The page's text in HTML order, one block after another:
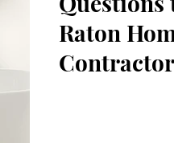
Raton
Contractor